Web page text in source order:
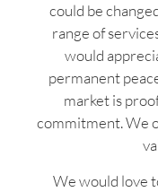
could be
range of
would
permanent
market is
commitment. We
We would love